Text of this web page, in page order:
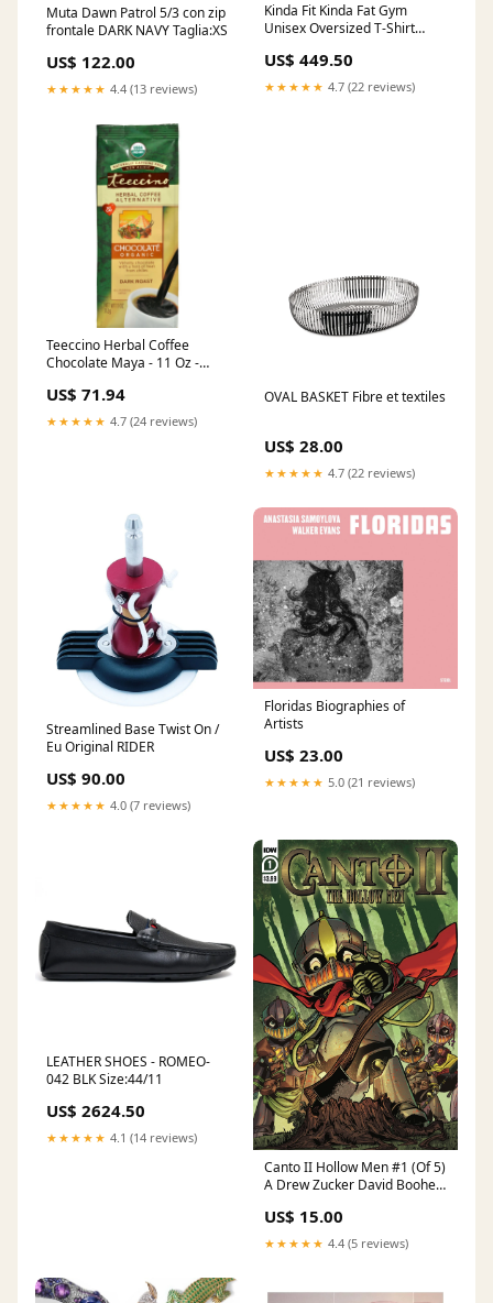
Muta Dawn Patrol 5/3 con zip
frontale DARK NAVY Taglia:XS
US$ 122.00
★★★★★ 4.4 (13 reviews)
Kinda Fit Kinda Fat Gym
Unisex Oversized T-Shirt
US$ 449.50
★★★★★ 4.7 (22 reviews)
Teeccino Herbal Coffee
Chocolate Maya - 11 Oz -
US$ 71.94
★★★★★ 4.7 (24 reviews)
OVAL BASKET Fibre et textiles
US$ 28.00
★★★★★ 4.7 (22 reviews)
Streamlined Base Twist On /
Eu Original RIDER
US$ 90.00
★★★★★ 4.0 (7 reviews)
Floridas Biographies of
Artists
US$ 23.00
★★★★★ 5.0 (21 reviews)
LEATHER SHOES - ROMEO-
042 BLK Size:44/11
US$ 2624.50
★★★★★ 4.1 (14 reviews)
Canto II Hollow Men #1 (Of 5)
A Drew Zucker David Booher
US$ 15.00
★★★★★ 4.4 (5 reviews)